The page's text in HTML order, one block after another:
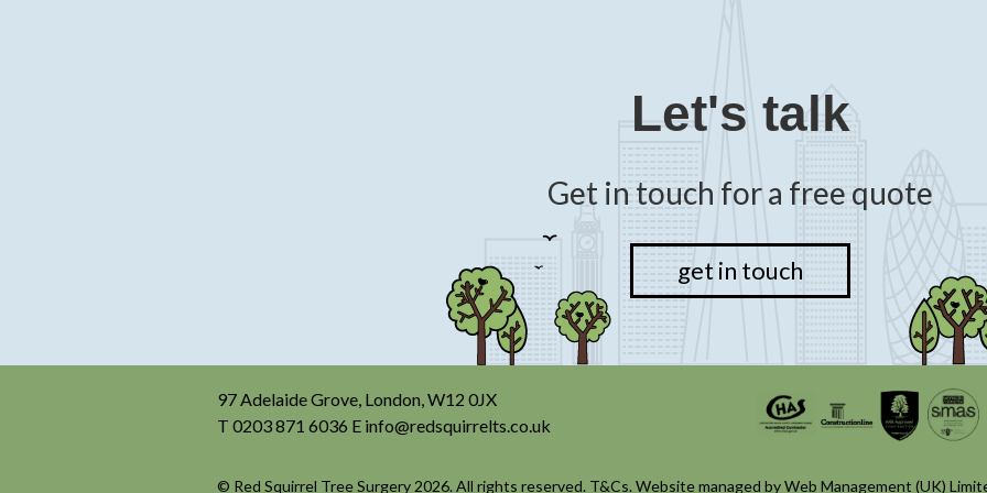
Let's talk
Get in touch for a free quote
get in touch
97 Adelaide Grove, London, W12 0JX
T 0203 871 6036 E info@redsquirrelts.co.uk
© Red Squirrel Tree Surgery 2026. All rights reserved. T&Cs. Website managed byWeb Management (UK)